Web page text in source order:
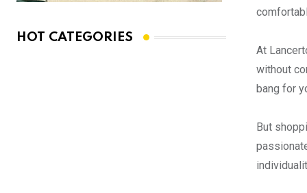
HOT CATEGORIES
At
without
bang for
But